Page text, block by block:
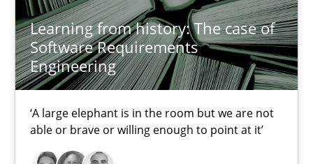
Learning from history: The case of
Software Requirements
Engineering
‘A large elephant is in the room but we are not
able or brave or willing enough to point at it’
Methods Cross-discipline
Andreas Maier
27.06.2019